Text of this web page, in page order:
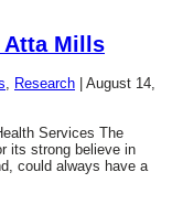
Atta Mills
, Research
August 14,
Services The
its strong believe in
could always have a